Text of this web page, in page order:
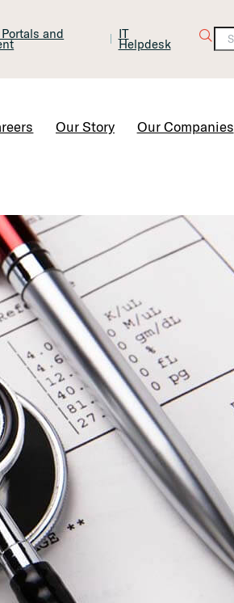
and IT
Helpdesk
Our Story Our Companies